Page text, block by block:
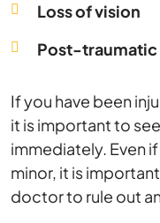
Loss of vision
Post-traumatic
If you have been
it is important to
immediately. Even
minor, it is
doctor to rule out